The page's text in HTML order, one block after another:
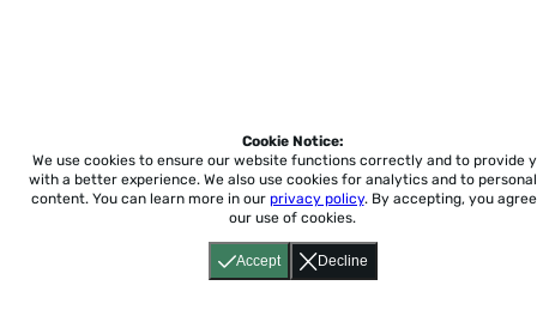
Accept Decline
Cookie Notice:
We use cookies to ensure our website functions correctly and to provide
with a better experience. We also use cookies for analytics and to
content. You can learn more in our privacy policy. By accepting, you
our use of cookies.